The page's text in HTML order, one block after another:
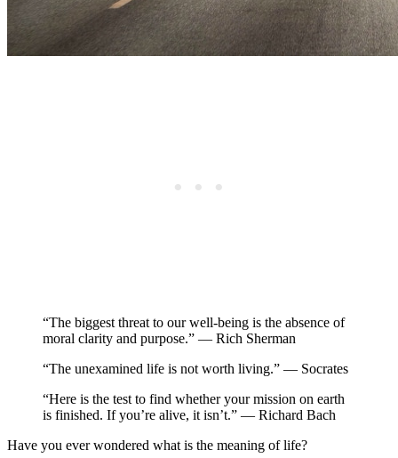
“The biggest threat to our well-being is the absence of
moral clarity and purpose.” — Rich Sherman
“The unexamined life is not worth living.” — Socrates
“Here is the test to find whether your mission on earth
is finished. If you’re alive, it isn’t.” — Richard Bach
Have you ever wondered what is the meaning of life?